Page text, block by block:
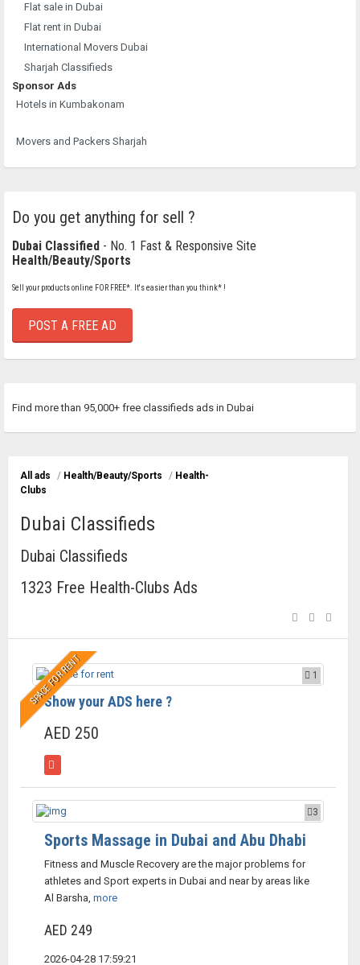
Flat sale in Dubai
Flat rent in Dubai
International Movers Dubai
Sharjah Classifieds
Sponsor Ads
Hotels in Kumbakonam
Movers and Packers Sharjah
Do you get anything for sell ?
Dubai Classified - No. 1 Fast & Responsive Site
Health/Beauty/Sports
Sell your products online FOR FREE*. It's easier than you think* !
POST A FREE AD
Find more than 95,000+ free classifieds ads in Dubai
All ads / Health/Beauty/Sports / Health-
Clubs
Dubai Classifieds
Dubai Classifieds
1323 Free Health-Clubs Ads
SPACE FOR RENT 1
Show your ADS here ?
AED 250
3
Sports Massage in Dubai and Abu Dhabi
Fitness and Muscle Recovery are the major problems for
athletes and Sport experts in Dubai and near by areas like
Al Barsha, more
AED 249
2026-04-28 17:59:21